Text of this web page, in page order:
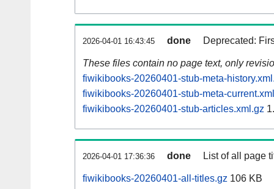
2026-04-01 16:43:45 done Deprecated:
These files contain no page text, only
fiwikibooks-20260401-stub-meta-
fiwikibooks-20260401-stub-meta-
fiwikibooks-20260401-stub-articles.xml.gz
2026-04-01 17:36:36 done List of all page
fiwikibooks-20260401-all-titles.gz 106 KB